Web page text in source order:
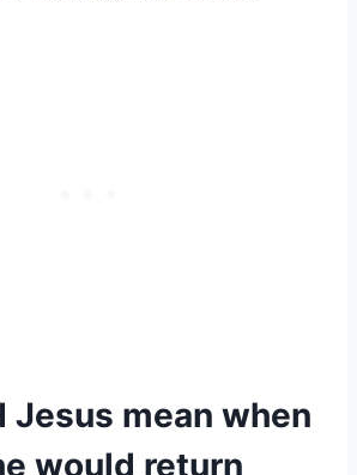
Jesus mean when
would return